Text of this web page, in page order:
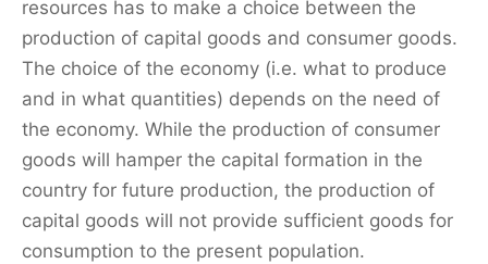
resources has to make a choice between the
production of capital goods and consumer goods.
The choice of the economy (i.e. what to produce
and in what quantities) depends on the need of
the economy. While the production of consumer
goods will hamper the capital formation in the
country for future production, the production of
capital goods will not provide sufficient goods for
consumption to the present population.